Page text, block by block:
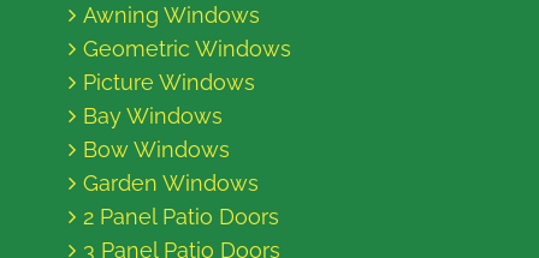
Awning Windows
Geometric Windows
Picture Windows
Bay Windows
Bow Windows
Garden Windows
2 Panel Patio Doors
3 Panel Patio Doors